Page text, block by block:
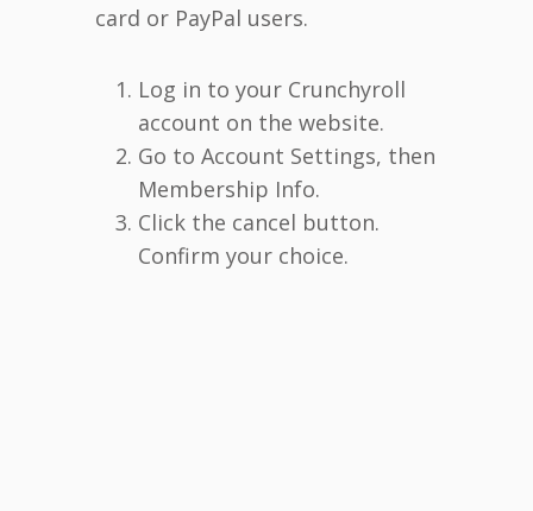
card or PayPal users.
Log in to your Crunchyroll
account on the website.
Go to Account Settings, then
Membership Info.
Click the cancel button.
Confirm your choice.